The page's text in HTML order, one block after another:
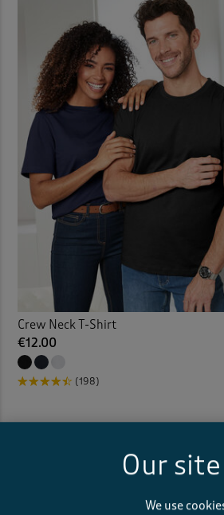
Crew Neck T-Shirt
€12.00
(198)
Our
We use